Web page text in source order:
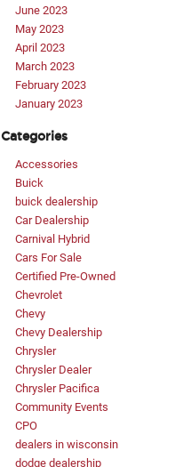
June 2023
May 2023
April 2023
March 2023
February 2023
January 2023
Categories
Accessories
Buick
buick dealership
Car Dealership
Carnival Hybrid
Cars For Sale
Certified Pre-Owned
Chevrolet
Chevy
Chevy Dealership
Chrysler
Chrysler Dealer
Chrysler Pacifica
Community Events
CPO
dealers in wisconsin
dodge dealership